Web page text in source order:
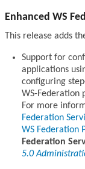
Enhanced WS
This release adds
Support for
applications
configuring
WS-Federation
For more
Federation
WS Federation
Federation
5.0